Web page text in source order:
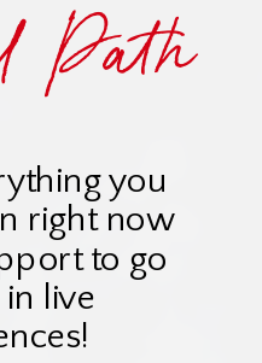
you
right now
to go
live
Path